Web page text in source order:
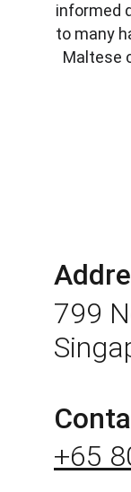
informed
to many
Maltese
799
+65